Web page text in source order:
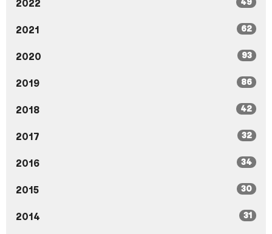
2022 49
2021 62
2020 93
2019 86
2018 42
2017 32
2016 34
2015 30
2014 31